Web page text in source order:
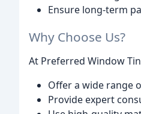
Ensure long-term
Why Choose Us?
At Preferred Window
Offer a wide range
Provide expert